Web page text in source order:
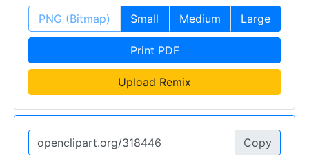
PNG (Bitmap) Small Medium Large
Print PDF
Upload Remix
Copy